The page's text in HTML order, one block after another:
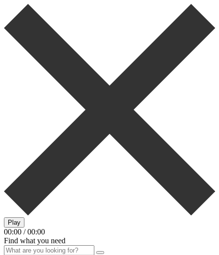
Play
00:00 / 00:00
Find what you need